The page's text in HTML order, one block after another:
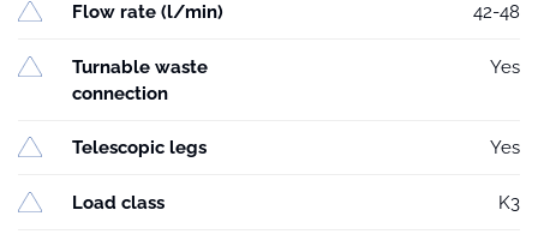
Flow rate (l/min) 42-48
Turnable waste
connection
Yes
Telescopic legs Yes
Load class K3